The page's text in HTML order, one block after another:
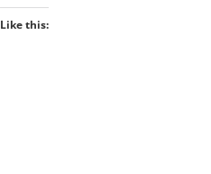
Like this: